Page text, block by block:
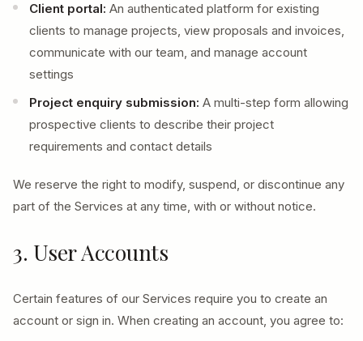
Client portal: An authenticated platform for existing
clients to manage projects, view proposals and invoices,
communicate with our team, and manage account
settings
Project enquiry submission: A multi-step form allowing
prospective clients to describe their project
requirements and contact details
We reserve the right to modify, suspend, or discontinue any
part of the Services at any time, with or without notice.
3. User Accounts
Certain features of our Services require you to create an
account or sign in. When creating an account, you agree to: